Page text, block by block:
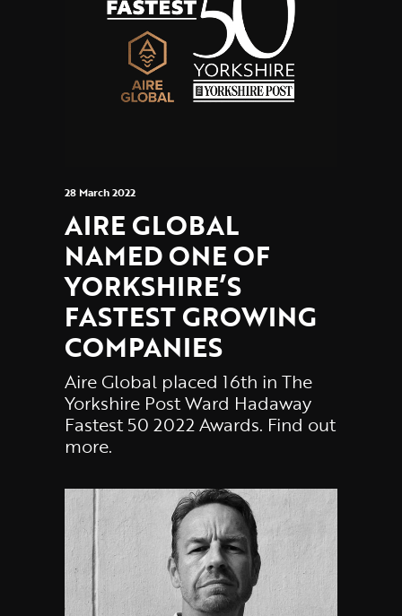
28 March 2022
AIRE GLOBAL
NAMED ONE OF
YORKSHIRE’S
FASTEST GROWING
COMPANIES
Aire Global placed 16th in The
Yorkshire Post Ward Hadaway
Fastest 50 2022 Awards. Find out
more.